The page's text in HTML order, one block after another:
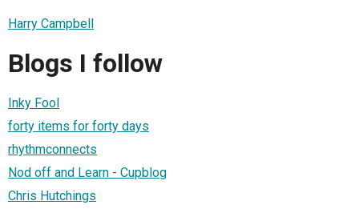
Harry Campbell
Blogs I follow
Inky Fool
forty items for forty days
rhythmconnects
Nod off and Learn - Cupblog
Chris Hutchings